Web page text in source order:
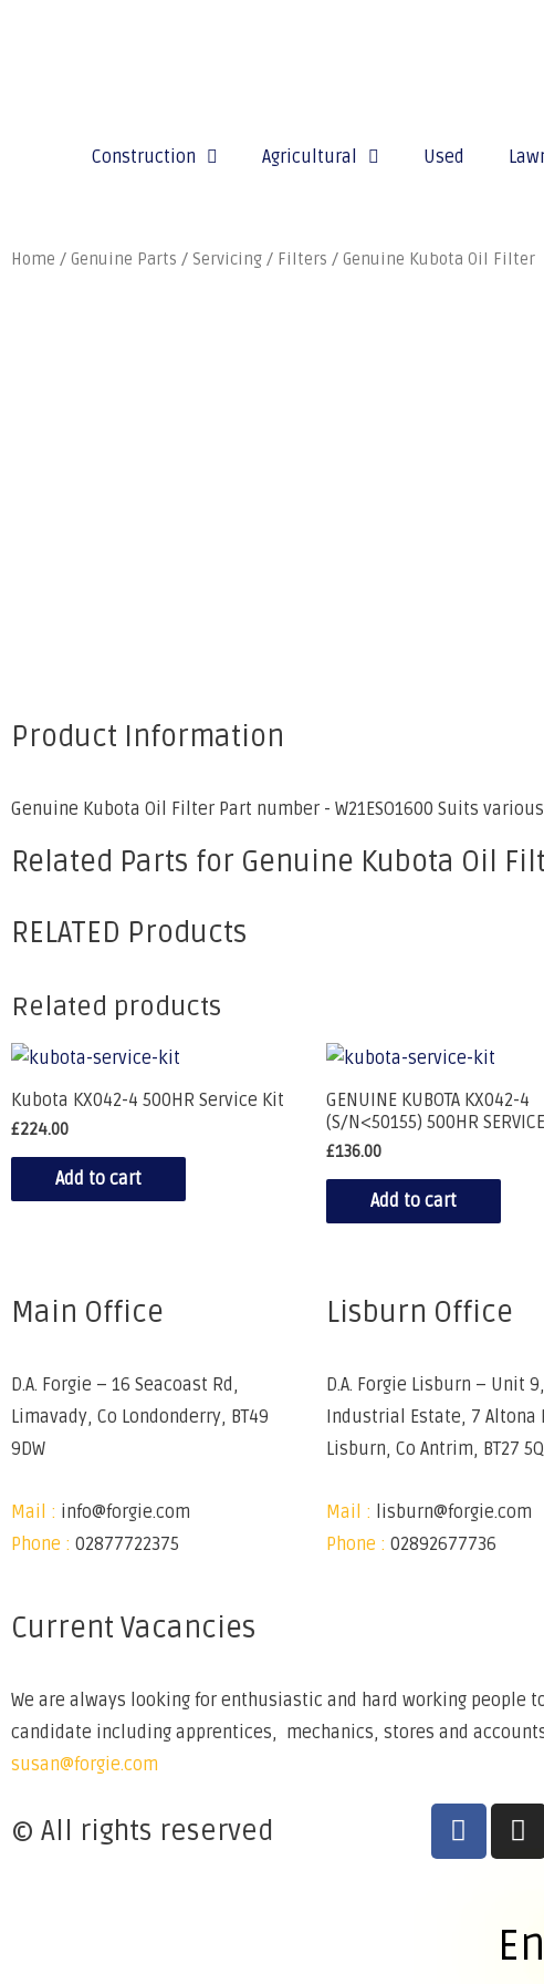
Construction Agricultural Used
Home / Genuine Parts / Servicing / Filters / Genuine Kubota Oil Filter
Product Information
Genuine Kubota Oil Filter Part number - W21ESO1600 Suits
Related Parts for Genuine Kubota Oil
RELATED Products
Related products
Kubota KX042-4 500HR Service Kit
£224.00
Add to cart
GENUINE KUBOTA KX042-4
(S/N<50155) 500HR
£136.00
Add to cart
Main Office
D.A. Forgie – 16 Seacoast Rd,
Limavady, Co Londonderry, BT49
9DW
Mail : info@forgie.com
Phone : 02877722375
Lisburn Office
D.A. Forgie Lisburn – Unit
Industrial Estate, 7 Altona
Lisburn, Co Antrim, BT27
Mail : lisburn@forgie.com
Phone : 02892677736
Current Vacancies
We are always looking for enthusiastic and hard working people
candidate including apprentices, mechanics, stores and
susan@forgie.com
© All rights reserved